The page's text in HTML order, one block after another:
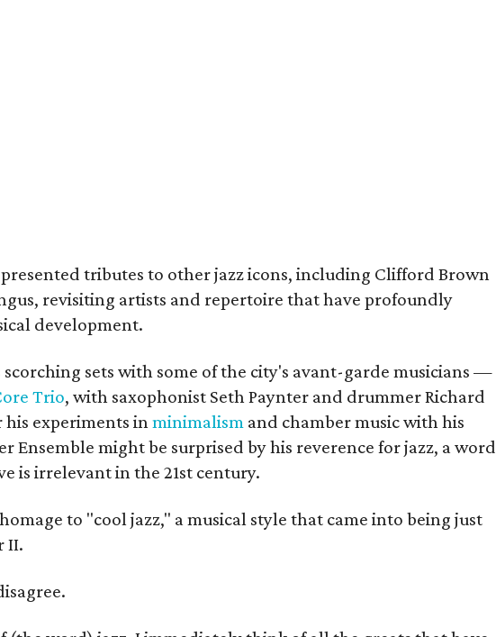
tributes to other jazz icons, including Clifford Brown
revisiting artists and repertoire that have profoundly
development.
scorching sets with some of the city's avant-garde musicians —
Trio, with saxophonist Seth Paynter and drummer Richard
experiments inminimalism and chamber music with his
Ensemble might be surprised by his reverence for jazz, a word
is irrelevant in the 21st century.
to "cool jazz," a musical style that came into being just
II.